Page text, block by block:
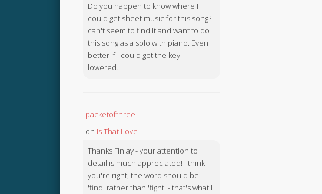
Do you happen to know where I
could get sheet music for this song? I
can't seem to find it and want to do
this song as a solo with piano. Even
better if I could get the key
lowered...
packetofthree
on Is That Love
Thanks Finlay - your attention to
detail is much appreciated! I think
you're right, the word should be
'find' rather than 'fight' - that's what I